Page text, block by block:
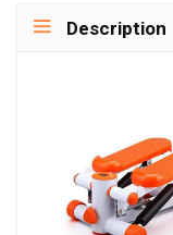
Description